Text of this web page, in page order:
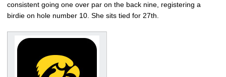
consistent going one over par on the back nine, registering a
birdie on hole number 10. She sits tied for 27th.